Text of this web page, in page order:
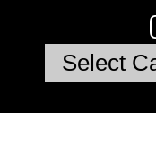
Categories